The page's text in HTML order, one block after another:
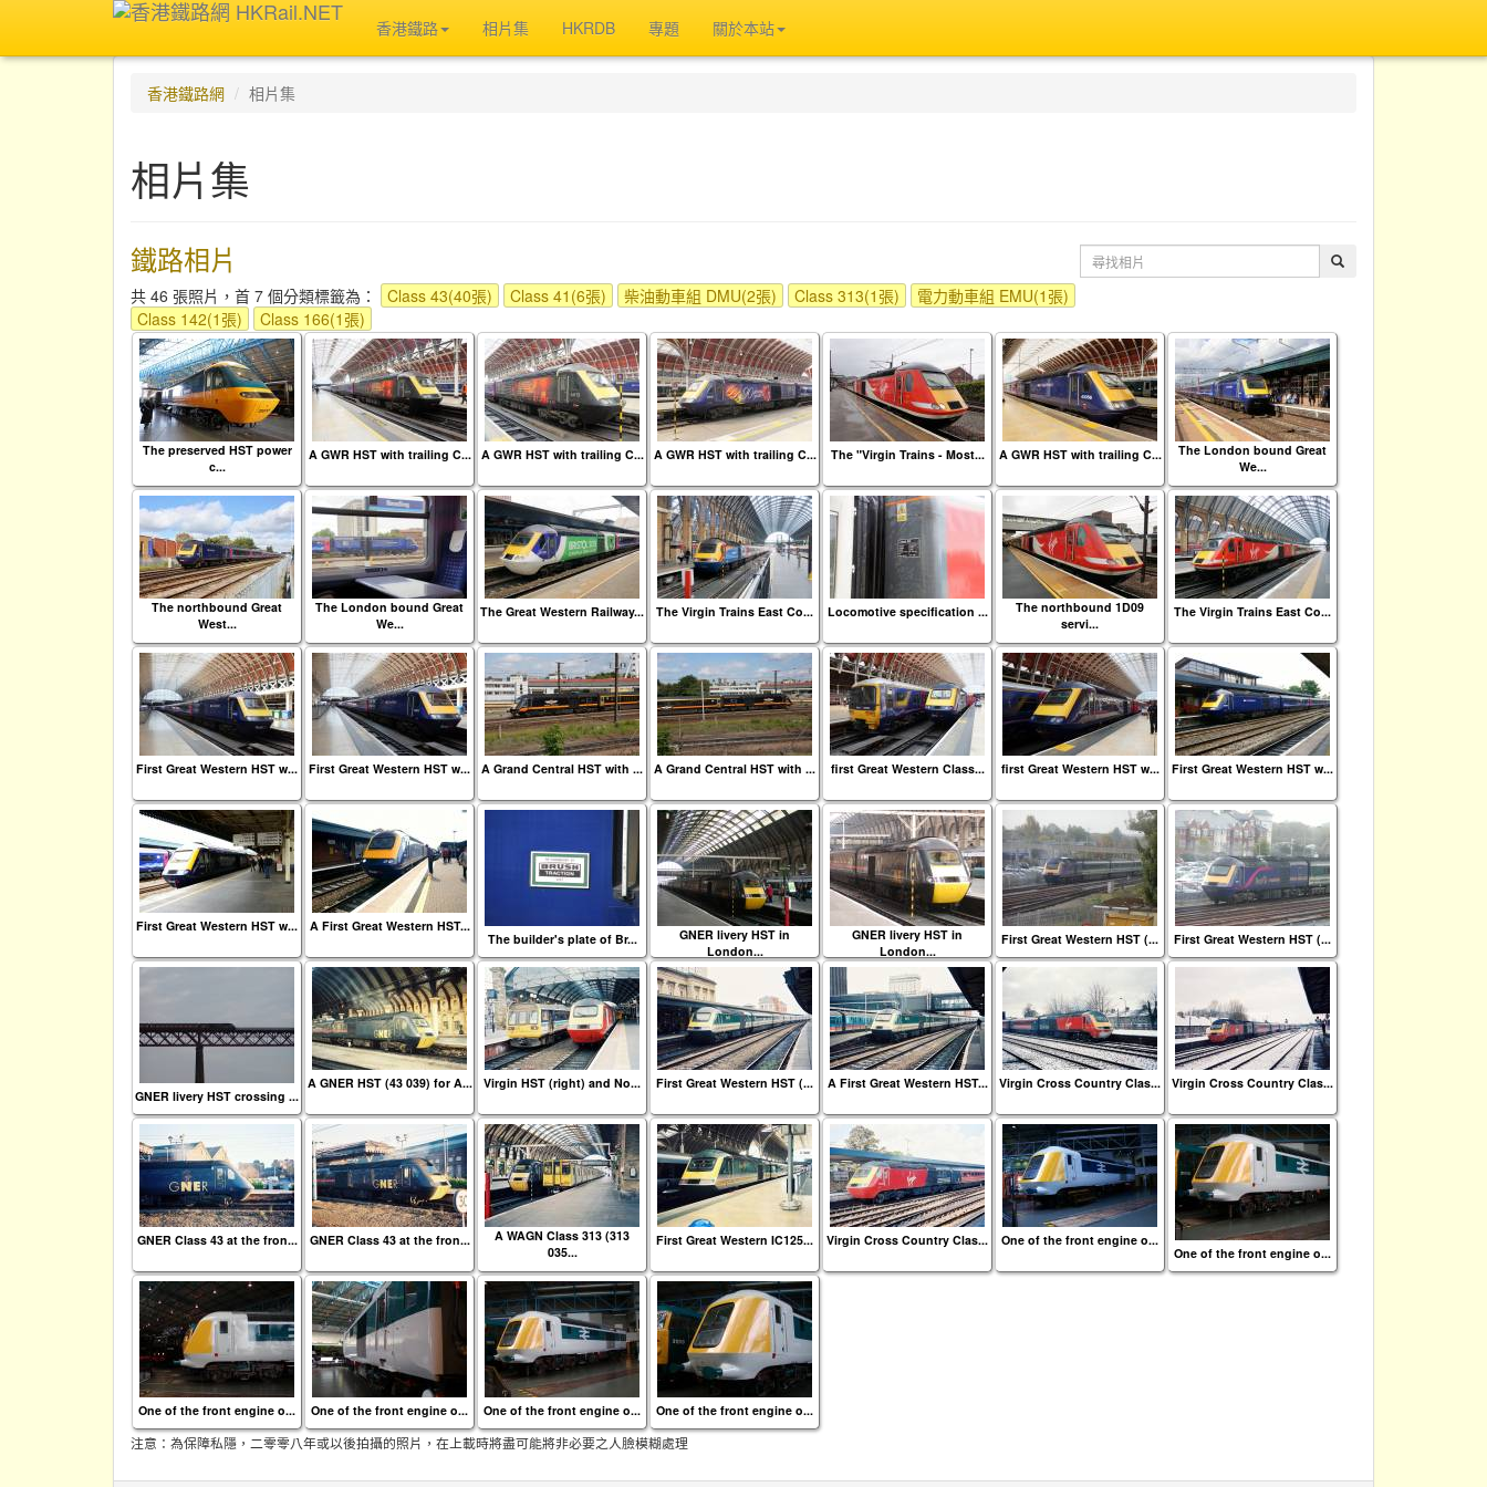
香港鐵路 相片集 HKRDB 專題 關於本站
香港鐵路網 相片集
相片集
鐵路相片
共 46 張照片，首 7 個分類標籤為： Class 43(40張) Class 41(6張) 柴油動車組 DMU(2張) Class 313(1張)
電力動車組 EMU(1張)
Class 142(1張)
Class 166(1張)
The preserved HST power
c...
A GWR HST with trailing C... A GWR HST with trailing C... A GWR HST with trailing C... The "Virgin Trains - Most... A GWR HST with trailing C...
The London bound Great
We...
The northbound Great
West...
The London bound Great
We...
The Great Western Railway... The Virgin Trains East Co... Locomotive specification ...
The northbound 1D09
servi...
The Virgin Trains East Co...
First Great Western HST w... First Great Western HST w... A Grand Central HST with ... A Grand Central HST with ... first Great Western Class... first Great Western HST w... First Great Western HST w...
First Great Western HST w...
A First Great Western HST...
The builder's plate of Br...
GNER livery HST in
London...
GNER livery HST in
London...
First Great Western HST (... First Great Western HST (...
GNER livery HST crossing ...
A GNER HST (43 039) for A... Virgin HST (right) and No... First Great Western HST (... A First Great Western HST... Virgin Cross Country Clas... Virgin Cross Country Clas...
GNER Class 43 at the fron... GNER Class 43 at the fron...
A WAGN Class 313 (313
035...
First Great Western IC125... Virgin Cross Country Clas...
One of the front engine o...
One of the front engine o...
One of the front engine o... One of the front engine o... One of the front engine o... One of the front engine o...
注意：為保障私隱，二零零八年或以後拍攝的照片，在上載時將盡可能將非必要之人臉模糊處理